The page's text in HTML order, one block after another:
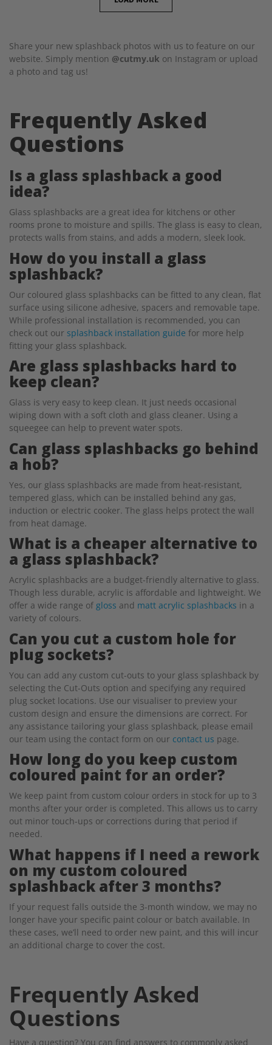
Share your new splashback photos with us to feature on our
website. Simply mention @cutmy.uk on Instagram or upload
a photo and tag us!
Frequently Asked
Questions
Is a glass splashback a good
idea?
Glass splashbacks are a great idea for kitchens or other
rooms prone to moisture and spills. The glass is easy to clean,
protects walls from stains, and adds a modern, sleek look.
How do you install a glass
splashback?
Our coloured glass splashbacks can be fitted to any clean, flat
surface using silicone adhesive, spacers and removable tape.
While professional installation is recommended, you can
check out our splashback installation guide for more help
fitting your glass splashback.
Are glass splashbacks hard to
keep clean?
Glass is very easy to keep clean. It just needs occasional
wiping down with a soft cloth and glass cleaner. Using a
squeegee can help to prevent water spots.
Can glass splashbacks go behind
a hob?
Yes, our glass splashbacks are made from heat-resistant,
tempered glass, which can be installed behind any gas,
induction or electric cooker. The glass helps protect the wall
from heat damage.
What is a cheaper alternative to
a glass splashback?
Acrylic splashbacks are a budget-friendly alternative to glass.
Though less durable, acrylic is affordable and lightweight. We
offer a wide range of gloss and matt acrylic splashbacks in a
variety of colours.
Can you cut a custom hole for
plug sockets?
You can add any custom cut-outs to your glass splashback by
selecting the Cut-Outs option and specifying any required
plug socket locations. Use our visualiser to preview your
custom design and ensure the dimensions are correct. For
any assistance tailoring your glass splashback, please email
our team using the contact form on our contact us page.
How long do you keep custom
coloured paint for an order?
We keep paint from custom colour orders in stock for up to 3
months after your order is completed. This allows us to carry
out minor touch-ups or corrections during that period if
needed.
What happens if I need a rework
on my custom coloured
splashback after 3 months?
If your request falls outside the 3-month window, we may no
longer have your specific paint colour or batch available. In
these cases, we’ll need to order new paint, and this will incur
an additional charge to cover the cost.
Frequently Asked
Questions
Have a question? You can find answers to commonly asked